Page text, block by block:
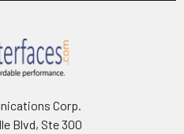
Corp.
Blvd, Ste 300